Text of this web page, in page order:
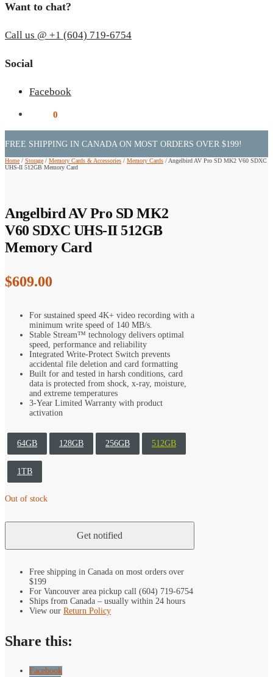
Want to chat?
Call us @ +1 (604) 719-6754
Social
Facebook
0
FREE SHIPPING IN CANADA ON MOST ORDERS OVER $199!
Home / Storage / Memory Cards & Accessories / Memory Cards /Angelbird AV Pro SD MK2 V60 SDXC
UHS-II 512GB Memory Card
Angelbird AV Pro SD MK2
V60 SDXC UHS-II 512GB
Memory Card
$609.00
For sustained speed 4K+ video recording with a
minimum write speed of 140 MB/s.
Stable Stream™ technology delivers optimal
speed, performance and reliability
Integrated Write-Protect Switch prevents
accidental file deletion and card formatting
Built for and tested in harsh conditions, card
data is protected from shock, x-ray, moisture,
and extreme temperatures
3-Year Limited Warranty with product
activation
64GB 128GB 256GB 512GB
1TB
Out of stock
Free shipping in Canada on most orders over
$199
For Vancouver area pickup call (604) 719-6754
Ships from Canada – usually within 24 hours
View our Return Policy
Share this:
Facebook